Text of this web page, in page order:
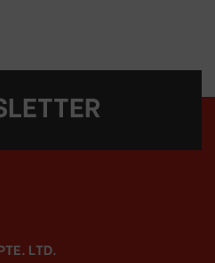
LTD.